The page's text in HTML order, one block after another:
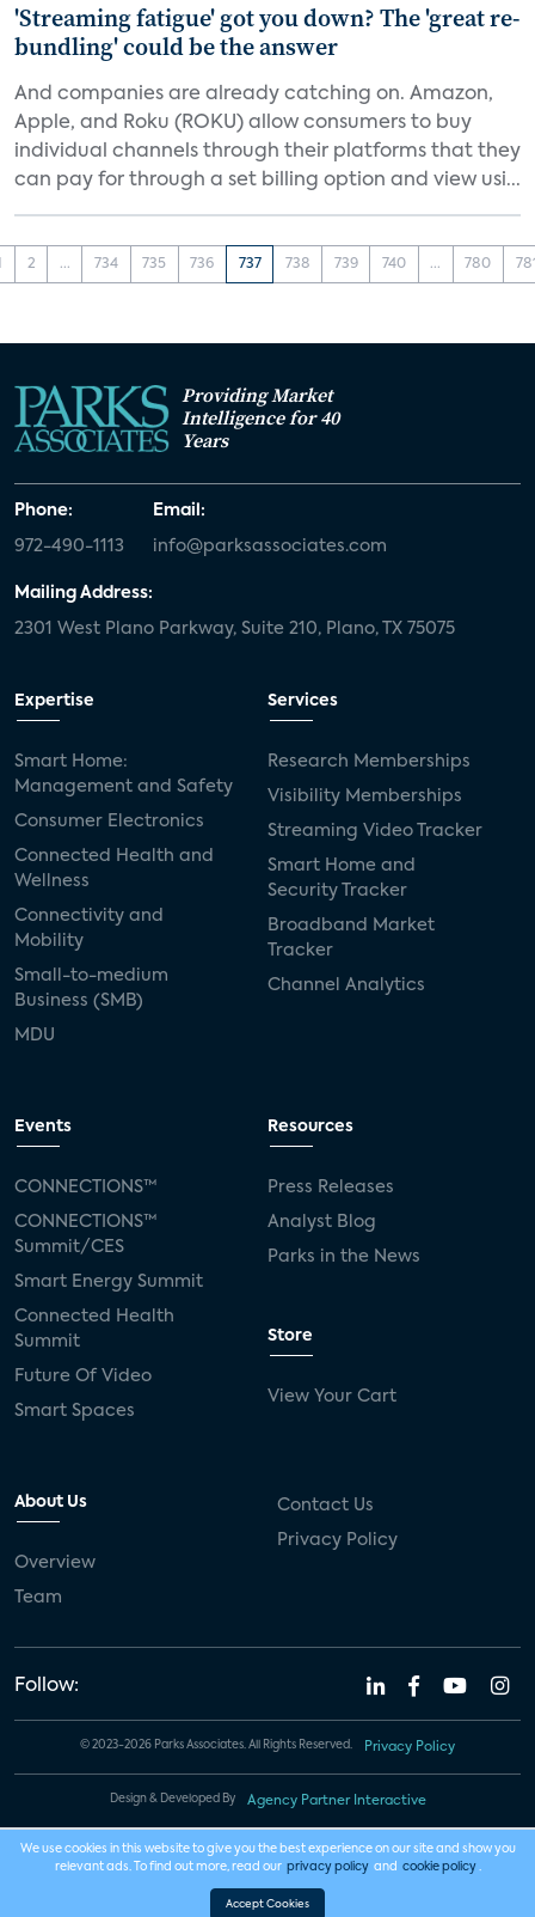
'Streaming fatigue' got you down? The 'great re-
bundling' could be the answer
And companies are already catching on. Amazon,
Apple, and Roku (ROKU) allow consumers to buy
individual channels through their platforms that they
can pay for through a set billing option and view usi...
2 ... 734 735 736 737 738 739 740 ... 780
Providing Market
Intelligence for 40
Years
Phone:
972-490-1113
Email:
info@parksassociates.com
Mailing Address:
2301 West Plano Parkway, Suite 210, Plano, TX 75075
Expertise
Smart Home:
Management and Safety
Consumer Electronics
Connected Health and
Wellness
Connectivity and
Mobility
Small-to-medium
Business (SMB)
MDU
Services
Research Memberships
Visibility Memberships
Streaming Video Tracker
Smart Home and
Security Tracker
Broadband Market
Tracker
Channel Analytics
Events
CONNECTIONS™
CONNECTIONS™
Summit/CES
Smart Energy Summit
Connected Health
Summit
Future Of Video
Smart Spaces
Resources
Press Releases
Analyst Blog
Parks in the News
Store
View Your Cart
About Us
Overview
Team
Contact Us
Privacy Policy
Follow:
© 2023-2026 Parks Associates. All Rights Reserved. Privacy Policy
Design & Developed By Agency Partner Interactive
We use cookies in this website to give you the best experience on our site and show you
relevant ads. To find out more, read our privacy policy and cookie policy .
Accept Cookies